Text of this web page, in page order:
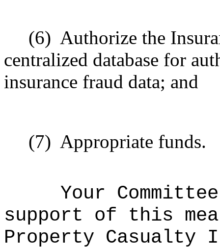
(6) Authorize the
centralized database for
insurance fraud data; and
(7) Appropriate funds.
Your
support of this
Property Casualty